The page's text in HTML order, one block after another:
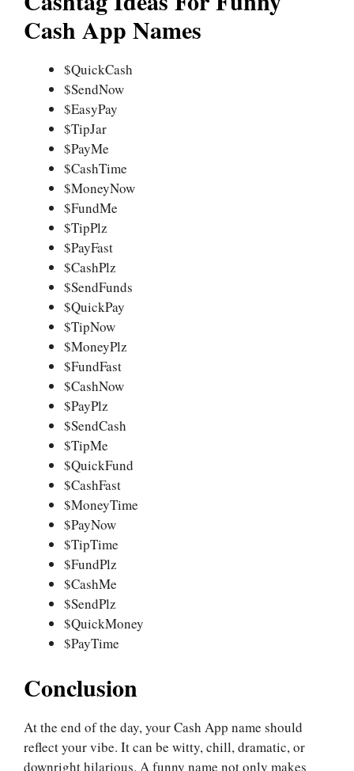
Cash App Names
$QuickCash
$SendNow
$EasyPay
$TipJar
$PayMe
$CashTime
$MoneyNow
$FundMe
$TipPlz
$PayFast
$CashPlz
$SendFunds
$QuickPay
$TipNow
$MoneyPlz
$FundFast
$CashNow
$PayPlz
$SendCash
$TipMe
$QuickFund
$CashFast
$MoneyTime
$PayNow
$TipTime
$FundPlz
$CashMe
$SendPlz
$QuickMoney
$PayTime
Conclusion
At the end of the day, your Cash App name should
reflect your vibe. It can be witty, chill, dramatic, or
downright hilarious. A funny name not only makes